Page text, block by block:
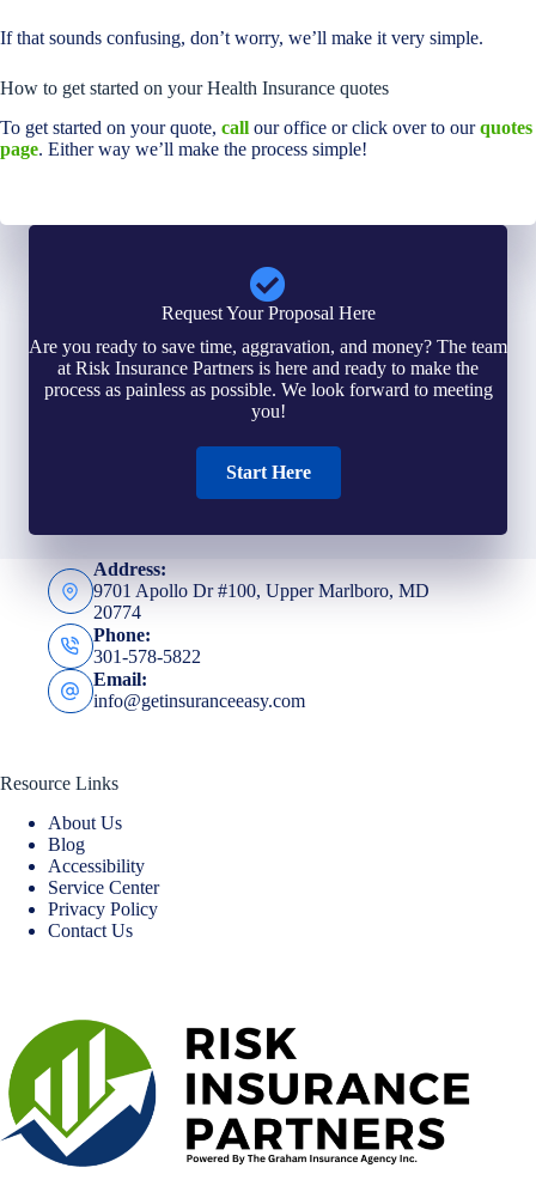
If that sounds confusing, don’t worry, we’ll make it very simple.
How to get started on your Health Insurance quotes
To get started on your quote, call our office or click over to ourquotes
page. Either way we’ll make the process simple!
Request Your Proposal Here
Are you ready to save time, aggravation, and money? The team
at Risk Insurance Partners is here and ready to make the
process as painless as possible. We look forward to meeting
you!
Start Here
Address:
9701 Apollo Dr #100, Upper Marlboro, MD
20774
Phone:
301-578-5822
Email:
info@getinsuranceeasy.com
Resource Links
About Us
Blog
Accessibility
Service Center
Privacy Policy
Contact Us